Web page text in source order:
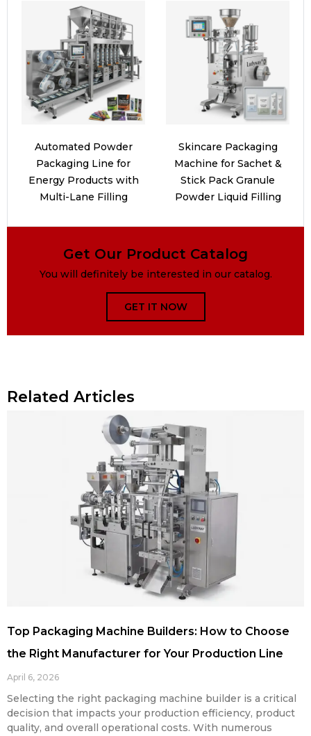
Automated Powder
Packaging Line for
Energy Products with
Multi-Lane Filling
Skincare Packaging
Machine for Sachet &
Stick Pack Granule
Powder Liquid Filling
Get Our Product Catalog
You will definitely be interested in our catalog.
GET IT NOW
Related Articles
Top Packaging Machine Builders: How to Choose
the Right Manufacturer for Your Production Line
April 6, 2026
Selecting the right packaging machine builder is a critical
decision that impacts your production efficiency, product
quality, and overall operational costs. With numerous